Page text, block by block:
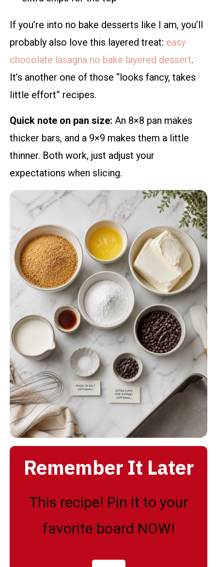
If you’re into no bake desserts like I am, you’ll
probably also love this layered treat: easy
chocolate lasagna no bake layered dessert.
It’s another one of those “looks fancy, takes
little effort” recipes.
Quick note on pan size: An 8×8 pan makes
thicker bars, and a 9×9 makes them a little
thinner. Both work, just adjust your
expectations when slicing.
Remember It Later
This recipe! Pin it to your
favorite board NOW!